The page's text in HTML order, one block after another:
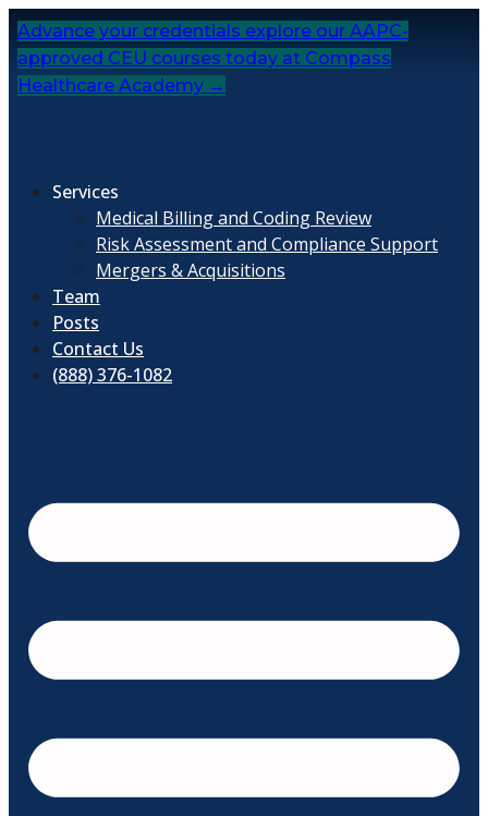
Skip
to
content
Advance your credentials explore our AAPC-
approved CEU courses today at Compass
Healthcare Academy →
Services
Medical Billing and Coding Review
Risk Assessment and Compliance Support
Mergers & Acquisitions
Team
Posts
Contact Us
(888) 376-1082